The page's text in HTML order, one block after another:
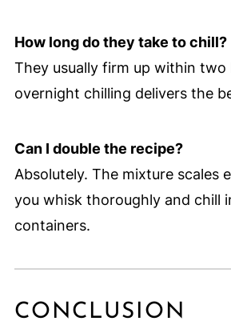
How long do they take to chill?
They usually firm up within two
overnight chilling delivers the
Can I double the recipe?
Absolutely. The mixture scales
you whisk thoroughly and chill
containers.
CONCLUSION